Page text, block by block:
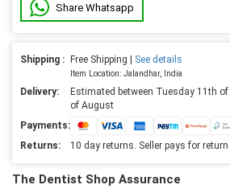
Share Whatsapp
Shipping : Free Shipping | See details
Item Location: Jalandhar, India
Delivery:
Estimated between Tuesday 11th
of August
Payments:
Returns:
10 day returns. Seller pays for
The Dentist Shop Assurance